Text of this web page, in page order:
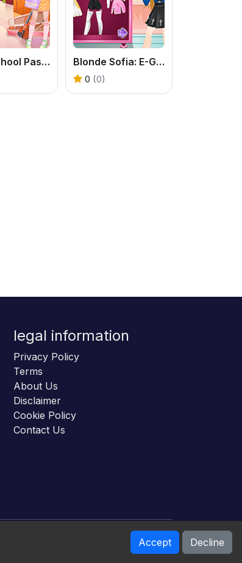
Kiddo School Pastel Blonde Sofia: E-Girl Makeover
0 (0)
legal information
Privacy Policy
Terms
About Us
Disclaimer
Cookie Policy
Contact Us
Accept Decline